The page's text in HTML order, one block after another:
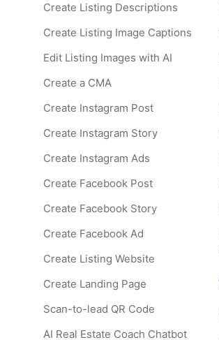
Create Listing Descriptions
Create Listing Image Captions
Edit Listing Images with AI
Create a CMA
Create Instagram Post
Create Instagram Story
Create Instagram Ads
Create Facebook Post
Create Facebook Story
Create Facebook Ad
Create Listing Website
Create Landing Page
Scan-to-lead QR Code
AI Real Estate Coach Chatbot